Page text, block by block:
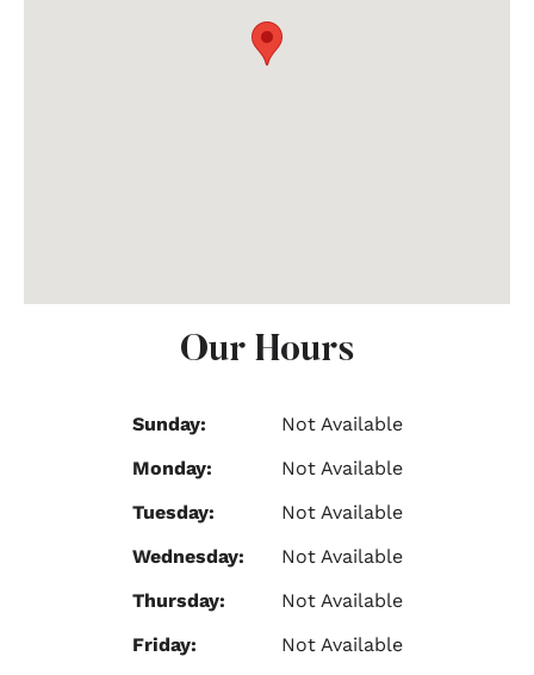
Our Hours
Sunday:
Not Available
Monday:
Not Available
Tuesday:
Not Available
Wednesday:
Not Available
Thursday:
Not Available
Friday:
Not Available